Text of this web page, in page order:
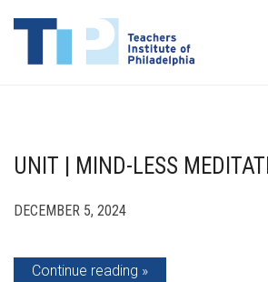
UNIT | MIND-LESS
DECEMBER 5, 2024
Continue reading